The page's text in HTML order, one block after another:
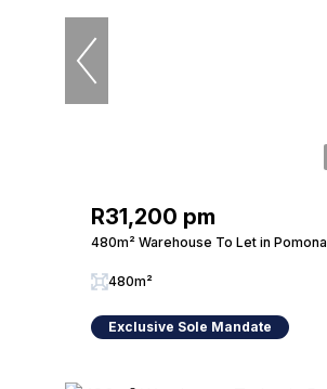
R31,200 pm
480m² Warehouse To Let in Pomona
480m²
Exclusive Sole Mandate